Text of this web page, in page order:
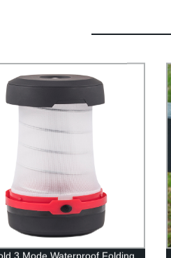
3 Mode Waterproof Folding